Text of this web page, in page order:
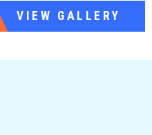
VIEW GALLERY